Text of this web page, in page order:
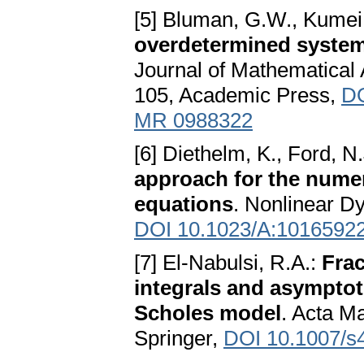
[5] Bluman, G.W.,
overdetermined
Journal of Mathematical
105, Academic Press,
MR 0988322
[6] Diethelm, K., Ford,
approach for the
equations. Nonlinear
DOI 10.1023/
[7] El-Nabulsi, R.A.:
integrals and
Scholes model. Acta
Springer, DOI 10.1007/